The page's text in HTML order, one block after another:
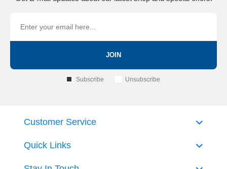
JOIN
Subscribe Unsubscribe
Quick Links
Customer Service